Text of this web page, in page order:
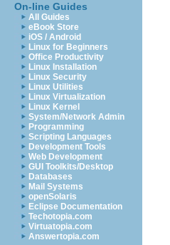
On-line Guides
All Guides
eBook Store
iOS / Android
Linux for Beginners
Office Productivity
Linux Installation
Linux Security
Linux Utilities
Linux Virtualization
Linux Kernel
System/Network Admin
Programming
Scripting Languages
Development Tools
Web Development
GUI Toolkits/Desktop
Databases
Mail Systems
openSolaris
Eclipse Documentation
Techotopia.com
Virtuatopia.com
Answertopia.com